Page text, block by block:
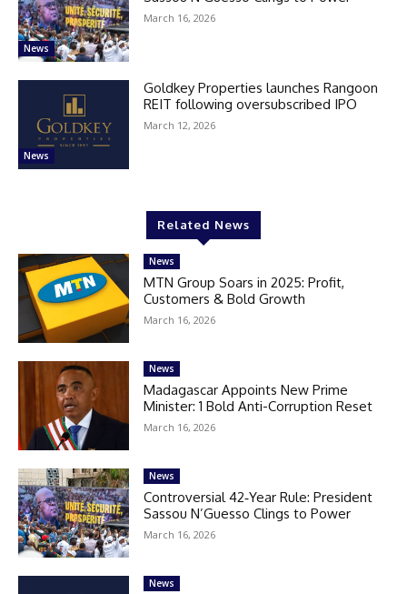
News
March 16, 2026
News
Goldkey Properties launches Rangoon
REIT following oversubscribed IPO
March 12, 2026
Related News
News
MTN Group Soars in 2025: Profit,
Customers & Bold Growth
March 16, 2026
News
Madagascar Appoints New Prime
Minister: 1 Bold Anti-Corruption Reset
March 16, 2026
News
Controversial 42‑Year Rule: President
Sassou N’Guesso Clings to Power
March 16, 2026
News